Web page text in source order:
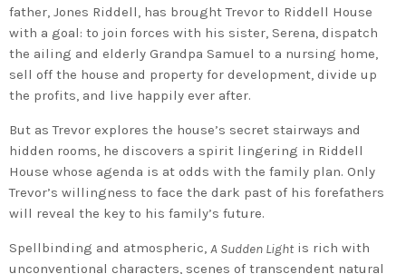
father, Jones Riddell, has brought Trevor to Riddell House
with a goal: to join forces with his sister, Serena, dispatch
the ailing and elderly Grandpa Samuel to a nursing home,
sell off the house and property for development, divide up
the profits, and live happily ever after.
But as Trevor explores the house’s secret stairways and
hidden rooms, he discovers a spirit lingering in Riddell
House whose agenda is at odds with the family plan. Only
Trevor’s willingness to face the dark past of his forefathers
will reveal the key to his family’s future.
Spellbinding and atmospheric, A Sudden Lightis rich with
unconventional characters, scenes of transcendent natural